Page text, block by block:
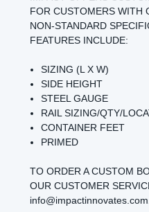
FOR CUSTOMERS WITH
NON-STANDARD
FEATURES INCLUDE:
SIZING (L X W)
SIDE HEIGHT
STEEL GAUGE
RAIL SIZING/QTY/
CONTAINER FEET
PRIMED
TO ORDER A CUSTOM
OUR CUSTOMER
info@impactinnovates.com.